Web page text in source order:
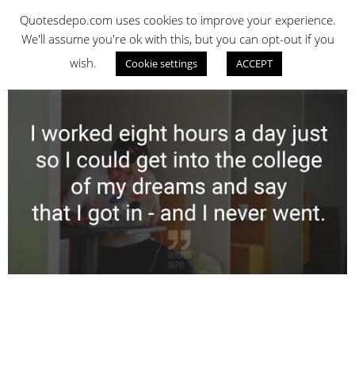
contentQUOTES DEPO
Quotesdepo.com uses cookies to improve your experience.
We'll assume you're ok with this, but you can opt-out if you
wish.
Cookie settings ACCEPT